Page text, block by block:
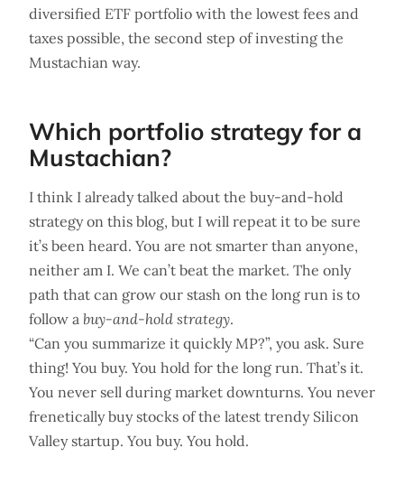
diversified ETF portfolio with the lowest fees and
taxes possible, the second step of investing the
Mustachian way.
Which portfolio strategy for a
Mustachian?
I think I already talked about the buy-and-hold
strategy on this blog, but I will repeat it to be sure
it’s been heard. You are not smarter than anyone,
neither am I. We can’t beat the market. The only
path that can grow our stash on the long run is to
follow a buy-and-hold strategy.
“Can you summarize it quickly MP?”, you ask. Sure
thing! You buy. You hold for the long run. That’s it.
You never sell during market downturns. You never
frenetically buy stocks of the latest trendy Silicon
Valley startup. You buy. You hold.